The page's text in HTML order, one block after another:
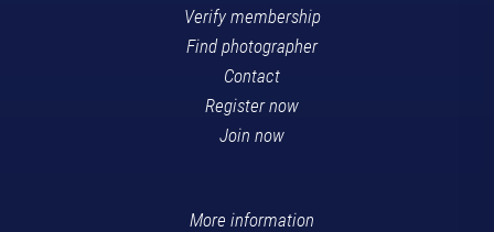
Verify membership
Find photographer
Contact
Register now
Join now
More information